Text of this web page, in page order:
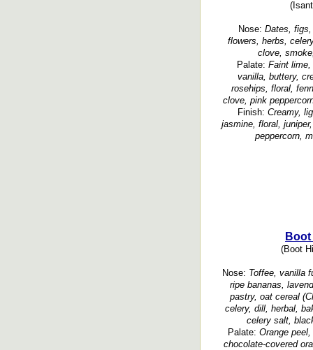
Nose: Dates,
flowers, herbs,
clove,
Palate: Faint lime,
vanilla, buttery,
rosehips, floral,
clove, pink
Finish: Creamy,
jasmine, floral,
peppercorn,
(Boot
Nose: Toffee, vanilla
ripe bananas,
pastry, oat cereal
celery, dill, herbal,
celery salt,
Palate: Orange
chocolate-covered